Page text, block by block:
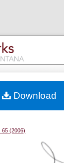
My Account
Commons
65 (2006)
Download